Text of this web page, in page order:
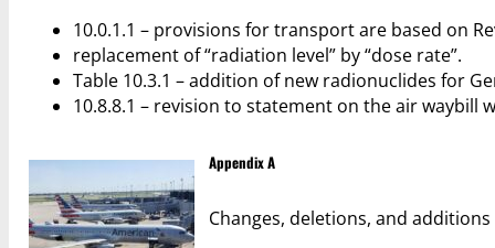
10.0.1.1 – provisions for transport are based on
replacement of “radiation level” by “dose rate”.
Table 10.3.1 – addition of new radionuclides for
10.8.8.1 – revision to statement on the air waybill
Appendix A
Changes, deletions, and